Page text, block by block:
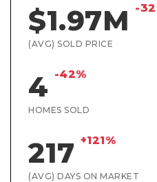
$1.97M -
(AVG) SOLD PRICE
4 -42%
HOMES SOLD
217 +121%
(AVG) DAYS ON MARKET